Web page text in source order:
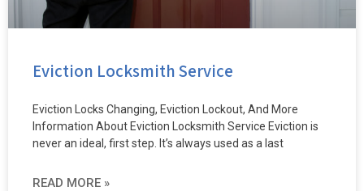
Eviction Locksmith Service
Eviction Locks Changing, Eviction Lockout, And More
Information About Eviction Locksmith Service Eviction is
never an ideal, first step. It’s always used as a last
READ MORE »